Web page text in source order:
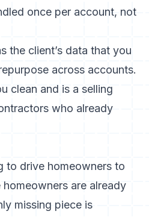
once per account, not
the client’s data that you
across accounts.
clean and is a selling
who already
to drive homeowners to
homeowners are already
missing piece is